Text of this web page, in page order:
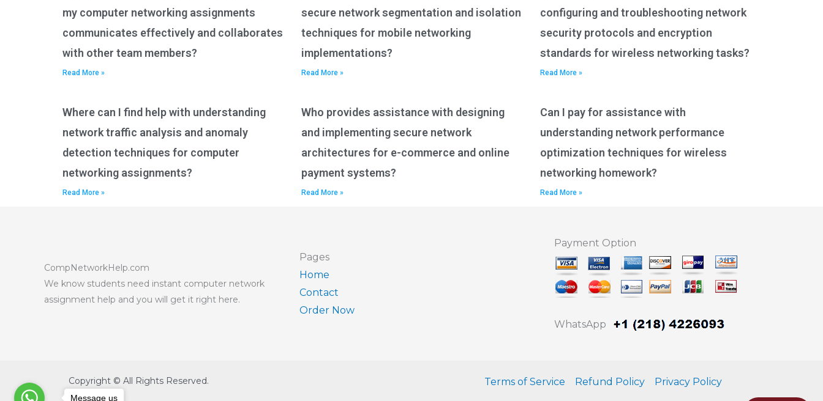
my computer networking assignments
communicates effectively and collaborates
with other team members?
Read More »
secure network segmentation and isolation
techniques for mobile networking
implementations?
Read More »
configuring and troubleshooting network
security protocols and encryption
standards for wireless networking tasks?
Read More »
Where can I find help with understanding
network traffic analysis and anomaly
detection techniques for computer
networking assignments?
Read More »
Who provides assistance with designing
and implementing secure network
architectures for e-commerce and online
payment systems?
Read More »
Can I pay for assistance with
understanding network performance
optimization techniques for wireless
networking homework?
Read More »
CompNetworkHelp.com
We know students need instant computer network
assignment help and you will get it right here.
Pages
Home
Contact
Order Now
Payment Option
WhatsApp
Copyright © All Rights Reserved. Terms of Service Refund Policy Privacy Policy
Message us